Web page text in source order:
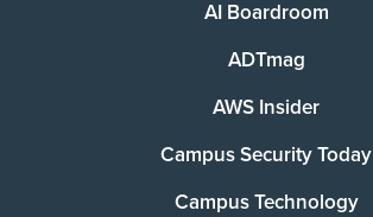
AI Boardroom
ADTmag
AWS Insider
Campus Security Today
Campus Technology